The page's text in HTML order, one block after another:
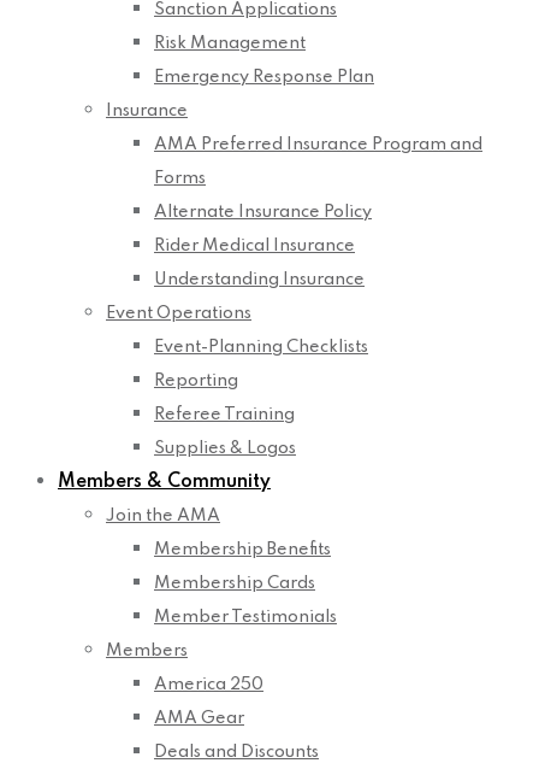
Sanction Applications
Risk Management
Emergency Response Plan
Insurance
AMA Preferred Insurance Program and
Forms
Alternate Insurance Policy
Rider Medical Insurance
Understanding Insurance
Event Operations
Event-Planning Checklists
Reporting
Referee Training
Supplies & Logos
Members & Community
Join the AMA
Membership Benefits
Membership Cards
Member Testimonials
Members
America 250
AMA Gear
Deals and Discounts